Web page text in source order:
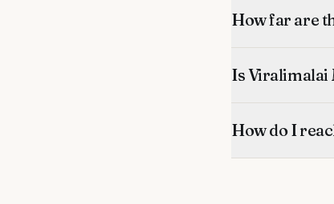
How far are
Is Viralimalai
How do I